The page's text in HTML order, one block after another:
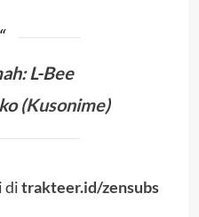
:L-Bee
(Kusonime)
ditrakteer.id/zensubs